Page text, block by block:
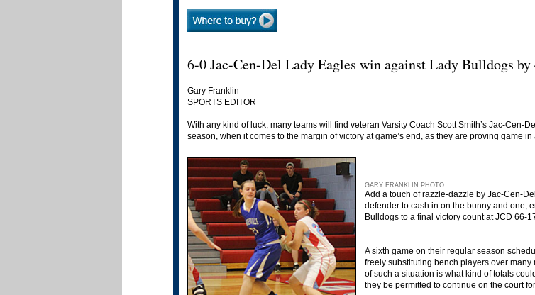
6-0 Jac-Cen-Del Lady Eagles win against Lady Bulldogs by
Gary Franklin
SPORTS EDITOR
With any kind of luck, many teams will find veteran Varsity Coach Scott Smith’s Jac-Cen-
season, when it comes to the margin of victory at game’s end, as they are proving game
GARY FRANKLIN PHOTO
Add a touch of razzle-dazzle by Jac-Cen-
defender to cash in on the bunny and one,
Bulldogs to a final victory count at JCD 66-
A sixth game on their regular season
freely substituting bench players over
of such a situation is what kind of totals
they be permitted to continue on the court